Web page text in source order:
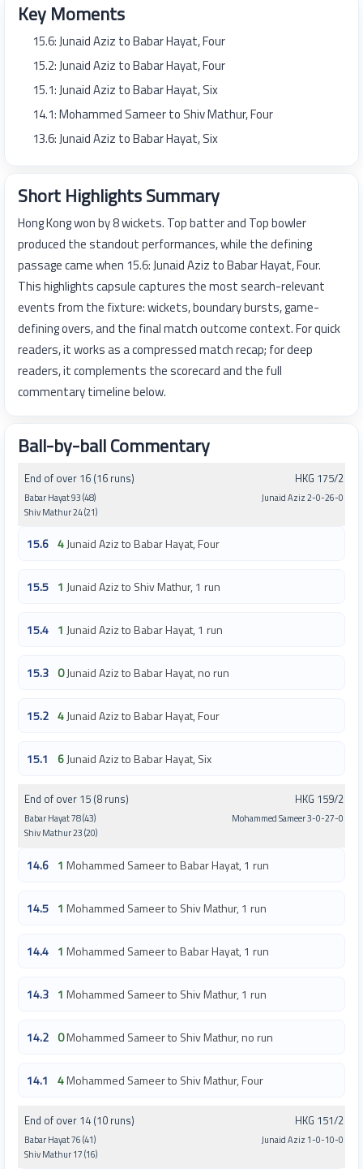
Key Moments
15.6: Junaid Aziz to Babar Hayat, Four
15.2: Junaid Aziz to Babar Hayat, Four
15.1: Junaid Aziz to Babar Hayat, Six
14.1: Mohammed Sameer to Shiv Mathur, Four
13.6: Junaid Aziz to Babar Hayat, Six
Short Highlights Summary
Hong Kong won by 8 wickets. Top batter and Top bowler
produced the standout performances, while the defining
passage came when 15.6: Junaid Aziz to Babar Hayat, Four.
This highlights capsule captures the most search-relevant
events from the fixture: wickets, boundary bursts, game-
defining overs, and the final match outcome context. For quick
readers, it works as a compressed match recap; for deep
readers, it complements the scorecard and the full
commentary timeline below.
Ball-by-ball Commentary
End of over 16 (16 runs)
Babar Hayat 93 (48)
Shiv Mathur 24 (21)
HKG 175/2
Junaid Aziz 2-0-26-0
15.6 4Junaid Aziz to Babar Hayat, Four
15.5 1 Junaid Aziz to Shiv Mathur, 1 run
15.4 1 Junaid Aziz to Babar Hayat, 1 run
15.3 0Junaid Aziz to Babar Hayat, no run
15.2 4Junaid Aziz to Babar Hayat, Four
15.1 6Junaid Aziz to Babar Hayat, Six
End of over 15 (8 runs)
Babar Hayat 78 (43)
Shiv Mathur 23 (20)
HKG 159/2
Mohammed Sameer 3-0-27-0
14.6 1 Mohammed Sameer to Babar Hayat, 1 run
14.5 1 Mohammed Sameer to Shiv Mathur, 1 run
14.4 1 Mohammed Sameer to Babar Hayat, 1 run
14.3 1 Mohammed Sameer to Shiv Mathur, 1 run
14.2 0Mohammed Sameer to Shiv Mathur, no run
14.1 4Mohammed Sameer to Shiv Mathur, Four
End of over 14 (10 runs)
Babar Hayat 76 (41)
Shiv Mathur 17 (16)
HKG 151/2
Junaid Aziz 1-0-10-0